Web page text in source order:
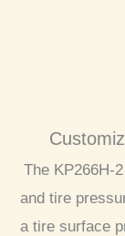
The KP266H-
and tire
a tire surface